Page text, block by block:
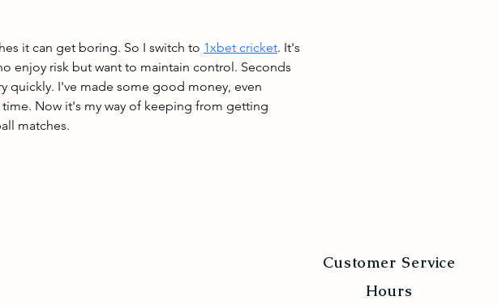
it can get boring. So I switch to 1xbet cricket. It's
enjoy risk but want to maintain control. Seconds
quickly. I've made some good money, even
Now it's my way of keeping from getting
matches.
Customer Service
Hours